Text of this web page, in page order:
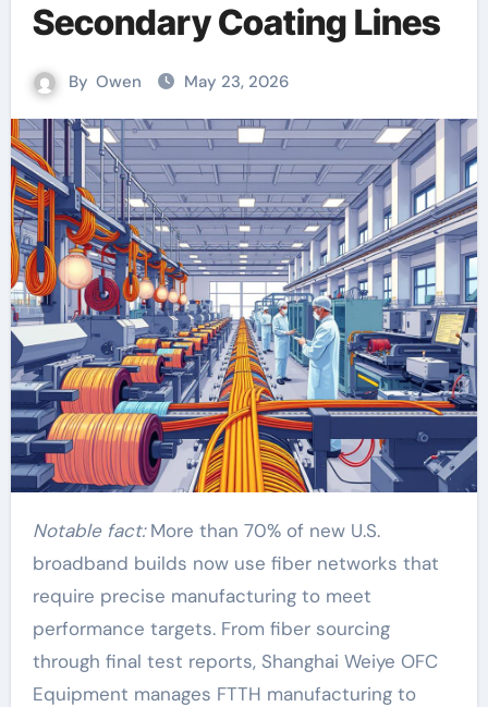
Secondary Coating Lines
By Owen May 23, 2026
Notable fact:More than 70% of new U.S.
broadband builds now use fiber networks that
require precise manufacturing to meet
performance targets. From fiber sourcing
through final test reports, Shanghai Weiye OFC
Equipment manages FTTH manufacturing to